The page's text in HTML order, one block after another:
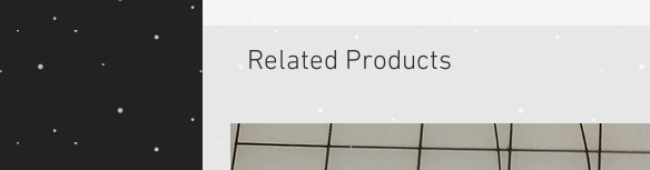
Related Products